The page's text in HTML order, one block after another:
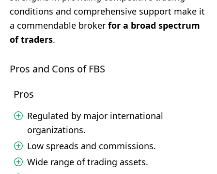
conditions and comprehensive support make it
a commendable broker for a broad spectrum
of traders.
Pros and Cons of FBS
Pros
Regulated by major international
organizations.
Low spreads and commissions.
Wide range of trading assets.